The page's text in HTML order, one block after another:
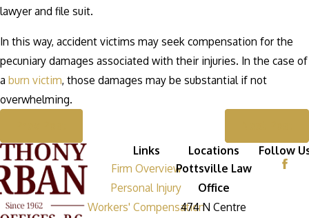
lawyer and file suit.
In this way, accident victims may seek compensation for the
pecuniary damages associated with their injuries. In the case of
a burn victim, those damages may be substantial if not
overwhelming.
Links
Firm Overview
Personal Injury
Workers' Compensation
Locations
Pottsville Law
Office
474 N Centre
Follow